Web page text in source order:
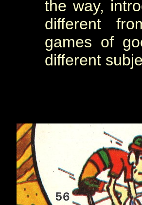
the way,
different
games of
different